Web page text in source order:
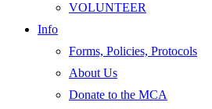
VOLUNTEER
Info
Forms, Policies, Protocols
About Us
Donate to the MCA